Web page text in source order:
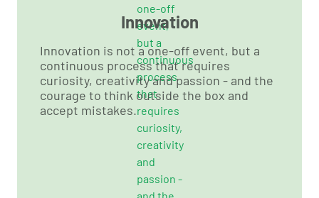
Innovation
Innovation is not a one-off event, but a
continuous process that requires
curiosity, creativity and passion - and the
courage to think outside the box and
accept mistakes.